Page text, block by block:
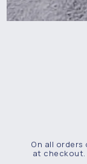
On all orders
at checkout.